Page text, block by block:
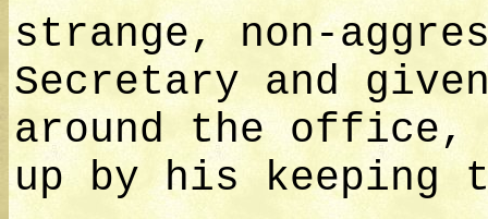
strange, non-
Secretary and
around the office,
up by his keeping